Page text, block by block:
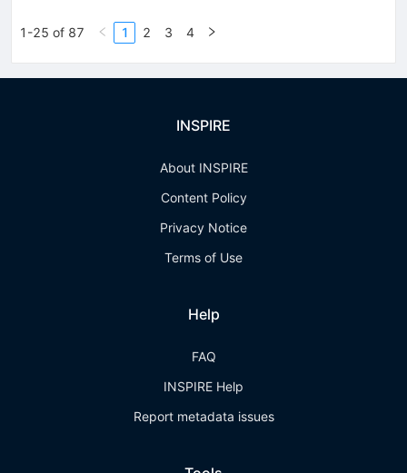
1-25 of 87 1 2 3 4
INSPIRE
About INSPIRE
Content Policy
Privacy Notice
Terms of Use
Help
FAQ
INSPIRE Help
Report metadata issues